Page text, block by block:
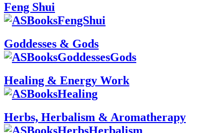
Feng Shui
Goddesses & Gods
Healing & Energy Work
Herbs, Herbalism & Aromatherapy